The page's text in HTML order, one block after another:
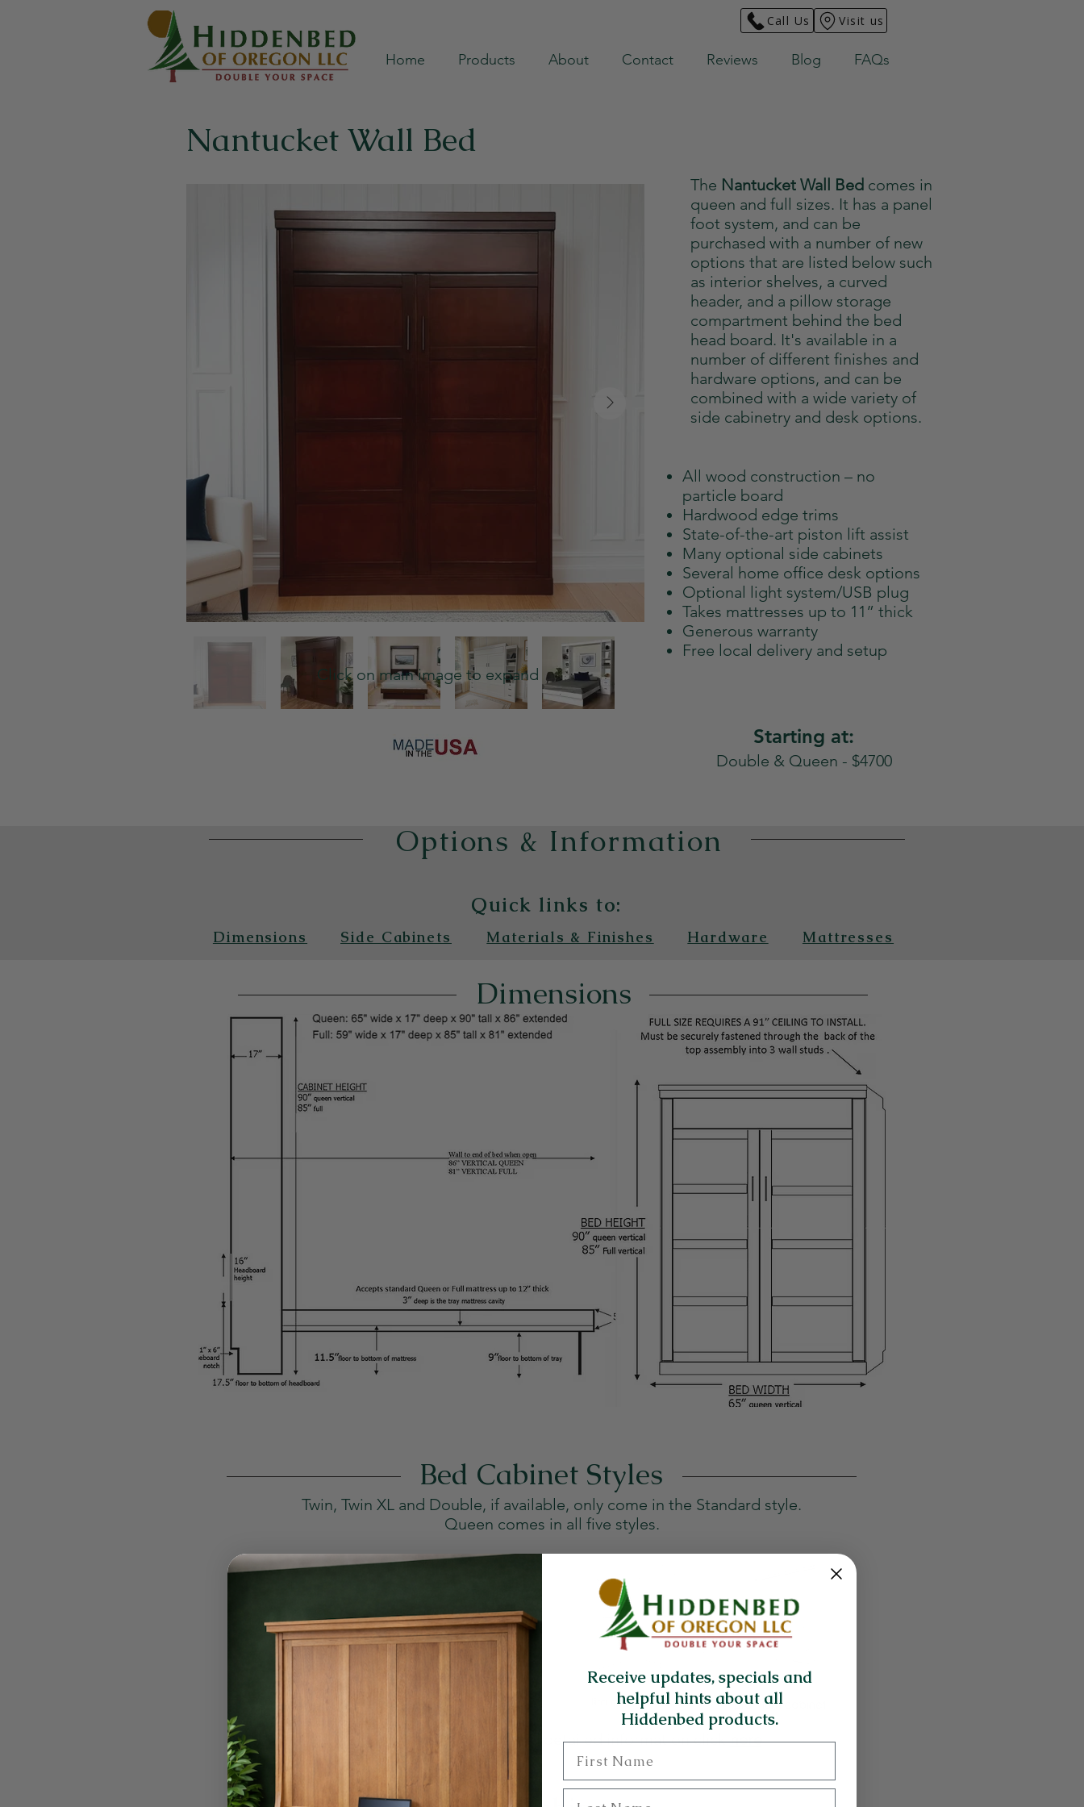
Call Us Visit us
Home Products About Contact Reviews Blog FAQs
Nantucket Wall Bed
The Nantucket Wall Bed comes in
queen and full sizes. It has a panel
foot system, and can be
purchased with a number of new
options that are listed below such
as interior shelves, a curved
header, and a pillow storage
compartment behind the bed
head board. It's available in a
number of different finishes and
hardware options, and can be
combined with a wide variety of
side cabinetry and desk options.
All wood construction – no
particle board
Hardwood edge trims
State-of-the-art piston lift assist
Many optional side cabinets
Several home office desk options
Optional light system/USB plug
Takes mattresses up to 11” thick
Generous warranty
Free local delivery and setup
Click on main image to expand
Double & Queen - $4700
Starting at:
Options & Information
Quick links to:
Dimensions Materials & Finishes Hardware
Side Cabinets Mattresses
Dimensions
Bed Cabinet Styles
Twin, Twin XL and Double, if available, only come in the Standard style.
Queen comes in all five styles.
For complete diagrams and detailed information clickhere
Receive updates, specials and
helpful hints about all
Hiddenbed products.